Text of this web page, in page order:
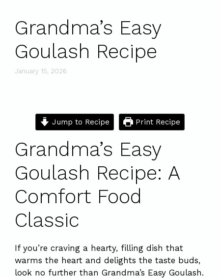
Grandma’s Easy
Goulash Recipe
January 15, 2026
Jump to Recipe Print Recipe
Grandma’s Easy
Goulash Recipe: A
Comfort Food
Classic
If you’re craving a hearty, filling dish that
warms the heart and delights the taste buds,
look no further than Grandma’s Easy Goulash.